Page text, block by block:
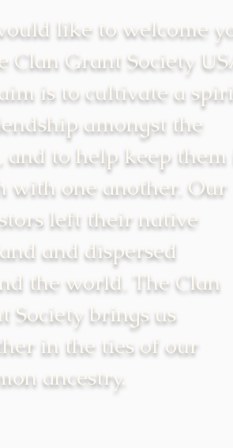
like to welcome
Clan Grant Society
is to cultivate a
amongst the
and to help keep them
with one another. Our
left their native
and dispersed
the world. The Clan
Society brings us
in the ties of our
ancestry.